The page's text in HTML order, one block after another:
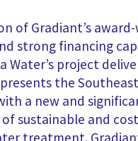
of Gradiant’s
strong financing
Water’s project
the
a new and
sustainable and
treatment.